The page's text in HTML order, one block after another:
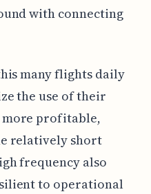
with connecting
many flights daily
the use of their
more profitable,
relatively short
frequency also
to operational